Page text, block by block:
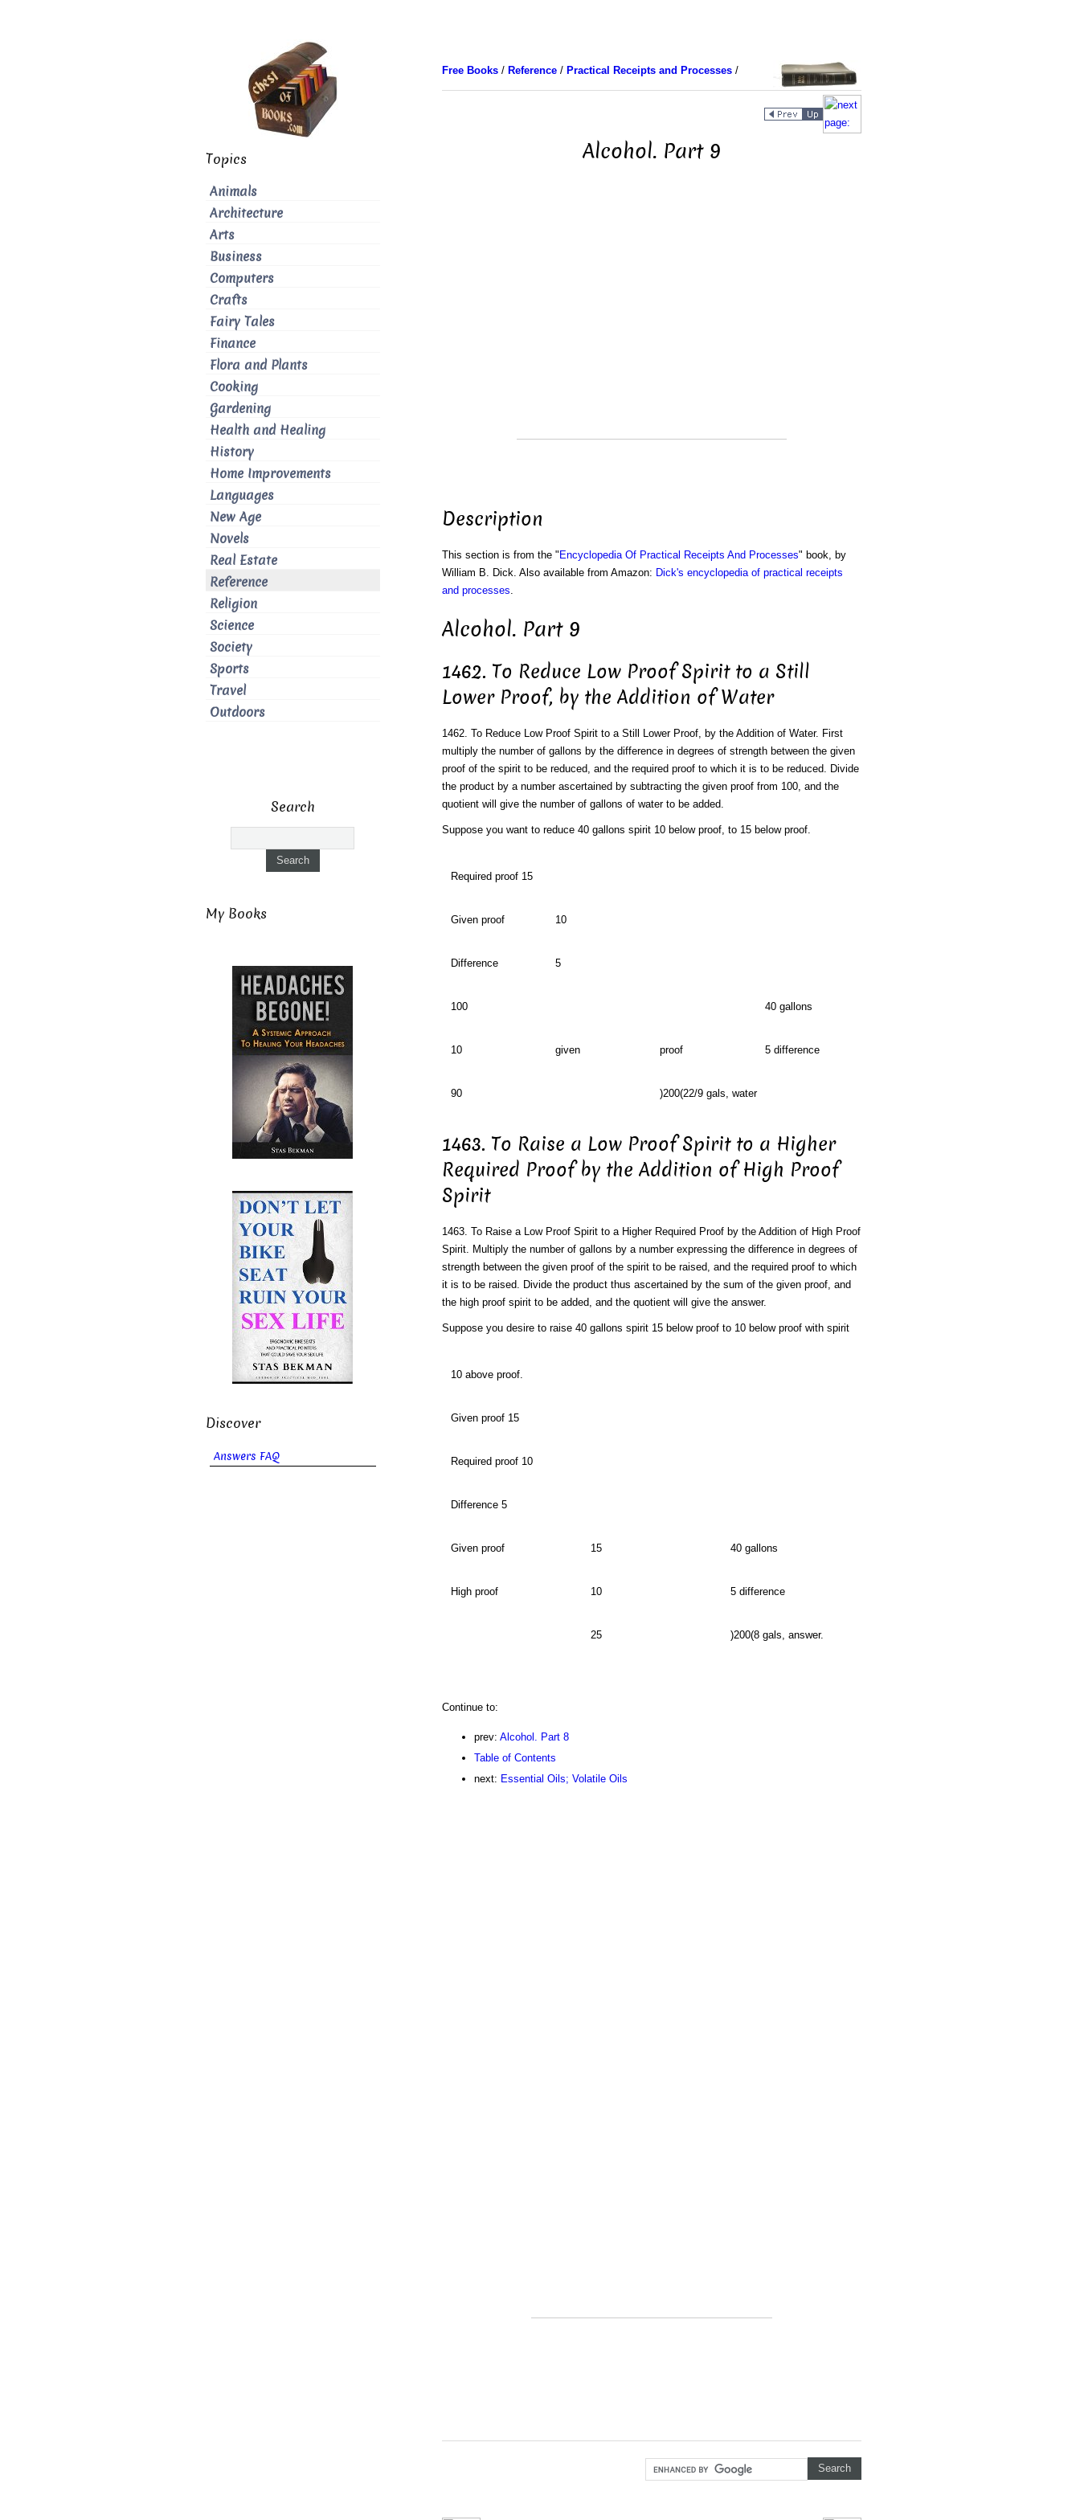
Free Books/ Reference/ Practical Receipts and Processes/
Alcohol. Part 9
Description
This section is from the " Encyclopedia Of Practical Receipts And Processes" book, by
William B. Dick. Also available from Amazon: Dick's encyclopedia of practical receipts
and processes.
Alcohol. Part 9
1462. To Reduce Low Proof Spirit to a Still
Lower Proof, by the Addition of Water
1462. To Reduce Low Proof Spirit to a Still Lower Proof, by the Addition of Water. First
multiply the number of gallons by the difference in degrees of strength between the given
proof of the spirit to be reduced, and the required proof to which it is to be reduced. Divide
the product by a number ascertained by subtracting the given proof from 100, and the
quotient will give the number of gallons of water to be added.
Suppose you want to reduce 40 gallons spirit 10 below proof, to 15 below proof.
Required proof 15
Given proof 10
Difference 5
100 40 gallons
10 given proof 5 difference
90 )200(22/9 gals, water
1463. To Raise a Low Proof Spirit to a Higher
Required Proof by the Addition of High Proof
Spirit
1463. To Raise a Low Proof Spirit to a Higher Required Proof by the Addition of High Proof
Spirit. Multiply the number of gallons by a number expressing the difference in degrees of
strength between the given proof of the spirit to be raised, and the required proof to which
it is to be raised. Divide the product thus ascertained by the sum of the given proof, and
the high proof spirit to be added, and the quotient will give the answer.
Suppose you desire to raise 40 gallons spirit 15 below proof to 10 below proof with spirit
10 above proof.
Given proof 15
Required proof 10
Difference 5
Given proof 15 40 gallons
High proof 10 5 difference
25 )200(8 gals, answer.
Continue to:
prev: Alcohol. Part 8
Table of Contents
next: Essential Oils; Volatile Oils
Topics
Animals
Architecture
Arts
Business
Computers
Crafts
Fairy Tales
Finance
Flora and Plants
Cooking
Gardening
Health and Healing
History
Home Improvements
Languages
New Age
Novels
Real Estate
Reference
Religion
Science
Society
Sports
Travel
Outdoors
Search
My Books
Discover
Answers FAQ